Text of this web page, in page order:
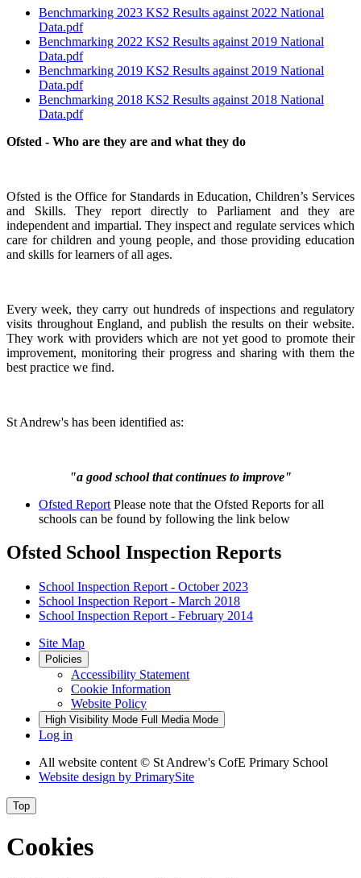
Benchmarking 2023 KS2 Results against 2022 National
Data.pdf
Benchmarking 2022 KS2 Results against 2019 National
Data.pdf
Benchmarking 2019 KS2 Results against 2019 National
Data.pdf
Benchmarking 2018 KS2 Results against 2018 National
Data.pdf
Ofsted - Who are they are and what they do
Ofsted is the Office for Standards in Education, Children’s Services
and Skills. They report directly to Parliament and they are
independent and impartial. They inspect and regulate services which
care for children and young people, and those providing education
and skills for learners of all ages.
Every week, they carry out hundreds of inspections and regulatory
visits throughout England, and publish the results on their website.
They work with providers which are not yet good to promote their
improvement, monitoring their progress and sharing with them the
best practice we find.
St Andrew's has been identified as:
"a good school that continues to improve"
Ofsted Report Please note that the Ofsted Reports for all
schools can be found by following the link below
Ofsted School Inspection Reports
School Inspection Report - October 2023
School Inspection Report - March 2018
School Inspection Report - February 2014
Site Map
Policies
Accessibility Statement
Cookie Information
Website Policy
High Visibility Mode Full Media Mode
Log in
All website content © St Andrew's CofE Primary School
Website design by PrimarySite
Top
Cookies